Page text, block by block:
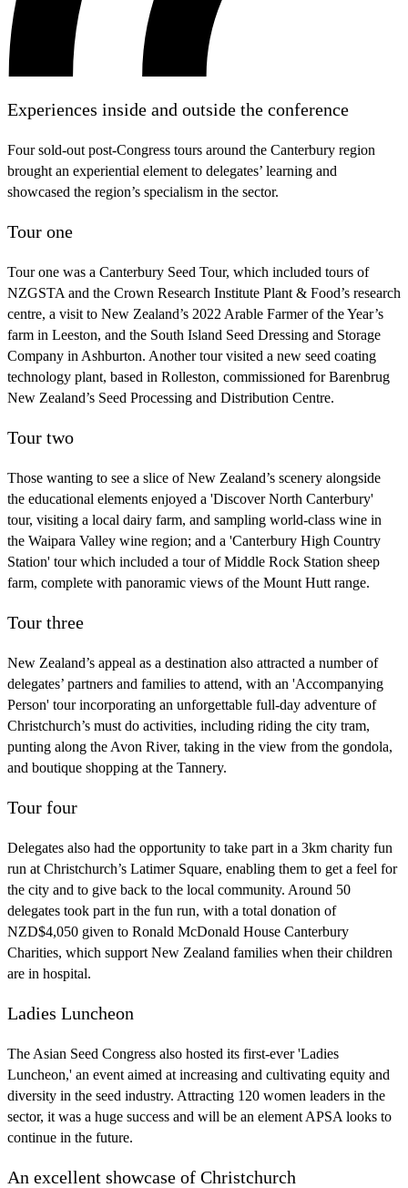
Experiences inside and outside the conference
Four sold-out post-Congress tours around the Canterbury region
brought an experiential element to delegates’ learning and
showcased the region’s specialism in the sector.
Tour one
Tour one was a Canterbury Seed Tour, which included tours of
NZGSTA and the Crown Research Institute Plant & Food’s research
centre, a visit to New Zealand’s 2022 Arable Farmer of the Year’s
farm in Leeston, and the South Island Seed Dressing and Storage
Company in Ashburton. Another tour visited a new seed coating
technology plant, based in Rolleston, commissioned for Barenbrug
New Zealand’s Seed Processing and Distribution Centre.
Tour two
Those wanting to see a slice of New Zealand’s scenery alongside
the educational elements enjoyed a 'Discover North Canterbury'
tour, visiting a local dairy farm, and sampling world-class wine in
the Waipara Valley wine region; and a 'Canterbury High Country
Station' tour which included a tour of Middle Rock Station sheep
farm, complete with panoramic views of the Mount Hutt range.
Tour three
New Zealand’s appeal as a destination also attracted a number of
delegates’ partners and families to attend, with an 'Accompanying
Person' tour incorporating an unforgettable full-day adventure of
Christchurch’s must do activities, including riding the city tram,
punting along the Avon River, taking in the view from the gondola,
and boutique shopping at the Tannery.
Tour four
Delegates also had the opportunity to take part in a 3km charity fun
run at Christchurch’s Latimer Square, enabling them to get a feel for
the city and to give back to the local community. Around 50
delegates took part in the fun run, with a total donation of
NZD$4,050 given to Ronald McDonald House Canterbury
Charities, which support New Zealand families when their children
are in hospital.
Ladies Luncheon
The Asian Seed Congress also hosted its first-ever 'Ladies
Luncheon,' an event aimed at increasing and cultivating equity and
diversity in the seed industry. Attracting 120 women leaders in the
sector, it was a huge success and will be an element APSA looks to
continue in the future.
An excellent showcase of Christchurch